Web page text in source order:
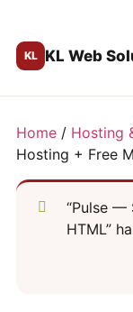
KL Web
Home / Hosting
Hosting + Free
“Pulse —
HTML”